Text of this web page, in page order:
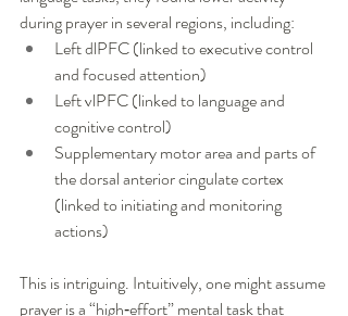
during prayer in several regions, including:
Left dlPFC (linked to executive control
and focused attention)
Left vlPFC (linked to language and
cognitive control)
Supplementary motor area and parts of
the dorsal anterior cingulate cortex
(linked to initiating and monitoring
actions)
This is intriguing. Intuitively, one might assume
prayer is a “high‑effort” mental task that